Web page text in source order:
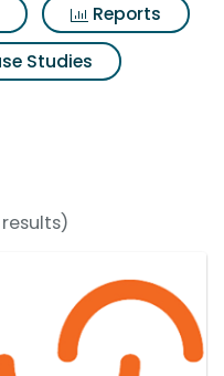
Reports
Studies